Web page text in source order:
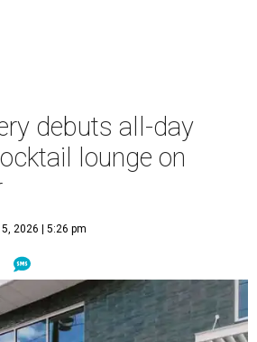
debuts all-day
lounge on
2026 | 5:26 pm